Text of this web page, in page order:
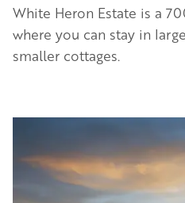
White Heron Estate is a
where you can stay in
smaller cottages.